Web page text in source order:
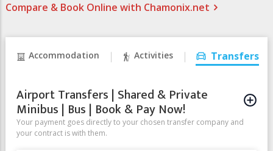
Compare & Book Online with Chamonix.net
Accommodation Activities Transfers
Airport Transfers | Shared & Private
Minibus | Bus | Book & Pay Now!
Your payment goes directly to your chosen transfer company and
your contract is with them.